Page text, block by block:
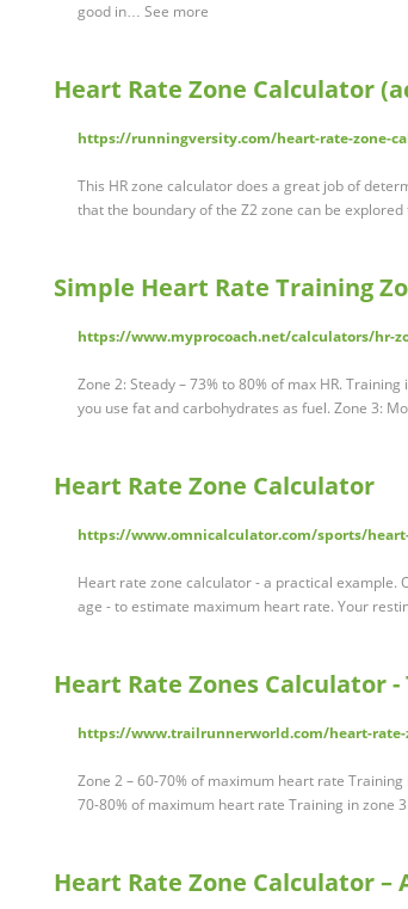
good in… See more
Heart Rate Zone Calculator
https://runningversity.com/heart-rate-zone-
This HR zone calculator does a great job of
that the boundary of the Z2 zone can be
Simple Heart Rate Training
https://www.myprocoach.net/calculators/hr-
Zone 2: Steady – 73% to 80% of max HR.
you use fat and carbohydrates as fuel. Zone 3:
Heart Rate Zone Calculator
https://www.omnicalculator.com/sports/
Heart rate zone calculator - a practical example.
age - to estimate maximum heart rate. Your
Heart Rate Zones Calculator
https://www.trailrunnerworld.com/heart-rate-
Zone 2 – 60-70% of maximum heart rate
70-80% of maximum heart rate Training in zone
Heart Rate Zone Calculator –